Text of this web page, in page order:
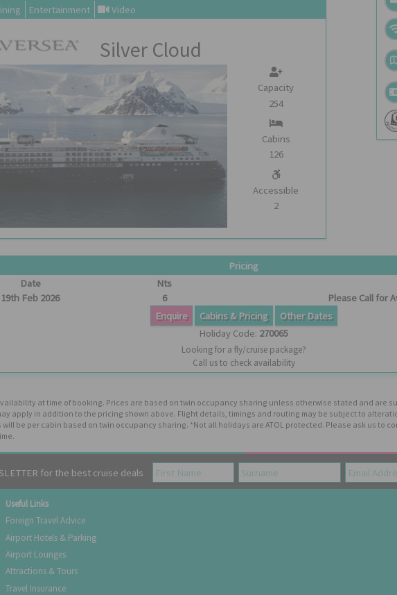
Entertainment Video
Silver Cloud
Capacity
254
Cabins
126
Accessible
2
Pricing
Date
19th Feb 2026
Nts
6
Please Call for
Enquire
Cabins & Pricing
Other Dates
Holiday Code: 270065
Looking for a fly/cruise package?
Call us to check availability
at time of booking. Prices are based on twin occupancy sharing unless otherwise stated and are
apply in addition to the pricing shown above. Flight details, timings and routing may be subject to
be per cabin based on twin occupancy sharing. *Not all holidays are ATOL protected. Please ask us to
for the best cruise deals
Useful Links
Foreign Travel Advice
Airport Hotels & Parking
Airport Lounges
Attractions & Tours
Travel Insurance